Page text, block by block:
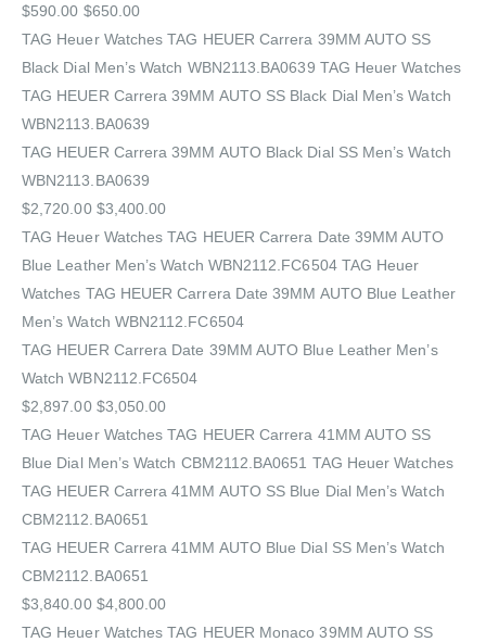
$590.00 $650.00
TAG Heuer Watches‎ TAG HEUER Carrera 39MM AUTO SS
Black Dial Men’s Watch WBN2113.BA0639 TAG Heuer Watches‎
TAG HEUER Carrera 39MM AUTO SS Black Dial Men’s Watch
WBN2113.BA0639
TAG HEUER Carrera 39MM AUTO Black Dial SS Men’s Watch
WBN2113.BA0639
$2,720.00 $3,400.00
TAG Heuer Watches‎ TAG HEUER Carrera Date 39MM AUTO
Blue Leather Men’s Watch WBN2112.FC6504 TAG Heuer
Watches‎ TAG HEUER Carrera Date 39MM AUTO Blue Leather
Men’s Watch WBN2112.FC6504
TAG HEUER Carrera Date 39MM AUTO Blue Leather Men’s
Watch WBN2112.FC6504
$2,897.00 $3,050.00
TAG Heuer Watches‎ TAG HEUER Carrera 41MM AUTO SS
Blue Dial Men’s Watch CBM2112.BA0651 TAG Heuer Watches‎
TAG HEUER Carrera 41MM AUTO SS Blue Dial Men’s Watch
CBM2112.BA0651
TAG HEUER Carrera 41MM AUTO Blue Dial SS Men’s Watch
CBM2112.BA0651
$3,840.00 $4,800.00
TAG Heuer Watches‎ TAG HEUER Monaco 39MM AUTO SS